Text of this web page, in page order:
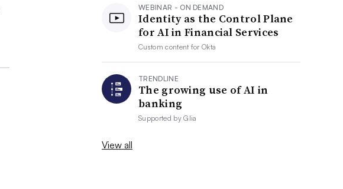
WEBINAR - ON DEMAND
Identity as the Control Plane
for AI in Financial Services
Custom content forOkta
TRENDLINE
The growing use of AI in
banking
Supported byGlia
View all